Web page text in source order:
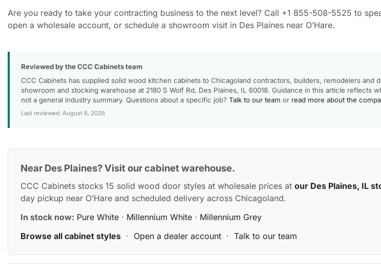
Are you ready to take your contracting business to the next level? Call +1 855-508-5525 to
open a wholesale account, or schedule a showroom visit in Des Plaines near O’Hare.
Reviewed by the CCC Cabinets team
CCC Cabinets has supplied solid wood kitchen cabinets to Chicagoland contractors, builders, remodelers and
showroom and stocking warehouse at 2180 S Wolf Rd, Des Plaines, IL 60018. Guidance in this article reflects
not a general industry summary. Questions about a specific job? Talk to our team or read more about the
Last reviewed: August 6, 2026
Near Des Plaines? Visit our cabinet warehouse.
CCC Cabinets stocks 15 solid wood door styles at wholesale prices at our Des Plaines, IL
day pickup near O’Hare and scheduled delivery across Chicagoland.
In stock now: Pure White · Millennium White · Millennium Grey
Browse all cabinet styles · Open a dealer account · Talk to our team